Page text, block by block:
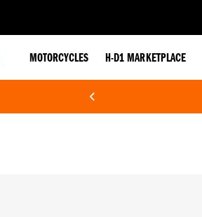
MOTORCYCLES H-D1 MARKETPLACE